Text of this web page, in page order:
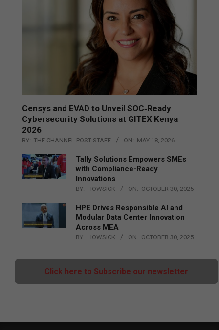
Censys and EVAD to Unveil SOC‑Ready
Cybersecurity Solutions at GITEX Kenya
2026
BY: THE CHANNEL POST STAFF ON: MAY 18, 2026
Tally Solutions Empowers SMEs
with Compliance-Ready
Innovations
BY: HOWSICK ON: OCTOBER 30, 2025
HPE Drives Responsible AI and
Modular Data Center Innovation
Across MEA
BY: HOWSICK ON: OCTOBER 30, 2025
Click here to Subscribe our newsletter